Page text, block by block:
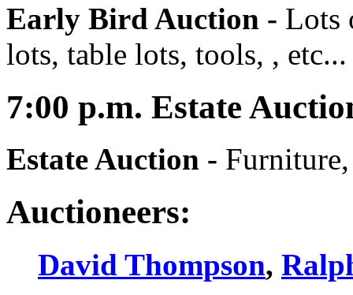
Early Bird Auction - Lots
lots, table lots, tools, , etc...
7:00 p.m. Estate
Estate Auction -
Auctioneers:
David Thompson,